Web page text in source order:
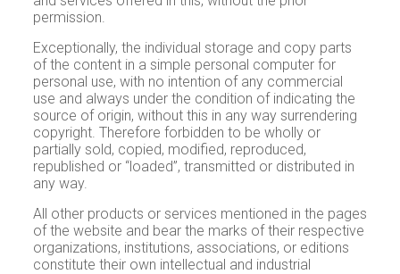
permission.
Exceptionally, the individual storage and copy parts
of the content in a simple personal computer for
personal use, with no intention of any commercial
use and always under the condition of indicating the
source of origin, without this in any way surrendering
copyright. Therefore forbidden to be wholly or
partially sold, copied, modified, reproduced,
republished or “loaded”, transmitted or distributed in
any way.
All other products or services mentioned in the pages
of the website and bear the marks of their respective
organizations, institutions, associations, or editions
constitute their own intellectual and industrial